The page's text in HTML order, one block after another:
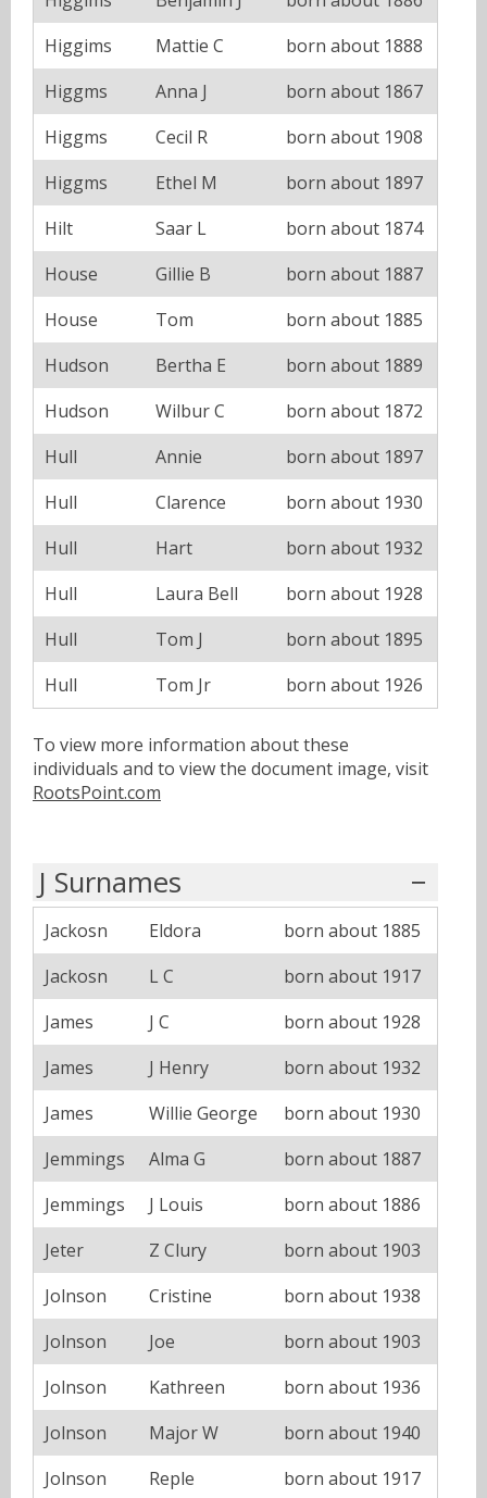
Higgims
Mattie C
born about 1888
Higgms
Anna J
born about 1867
Higgms
Cecil R
born about 1908
Higgms
Ethel M
born about 1897
Hilt
Saar L
born about 1874
House
Gillie B
born about 1887
House
Tom
born about 1885
Hudson
Bertha E
born about 1889
Hudson
Wilbur C
born about 1872
Hull
Annie
born about 1897
Hull
Clarence
born about 1930
Hull
Hart
born about 1932
Hull
Laura Bell
born about 1928
Hull
Tom J
born about 1895
Hull
Tom Jr born about 1926
To view more information about these
individuals and to view the document image, visit
RootsPoint.com
J Surnames
Jackosn Eldora
born about 1885
Jackosn
L C
born about 1917
James
J C
born about 1928
James
J Henry
born about 1932
James
Willie George
born about 1930
Jemmings
Alma G
born about 1887
Jemmings
J Louis
born about 1886
Jeter
Z Clury
born about 1903
Jolnson
Cristine
born about 1938
Jolnson
Joe
born about 1903
Jolnson
Kathreen
born about 1936
Jolnson
Major W
born about 1940
Jolnson
Reple
born about 1917